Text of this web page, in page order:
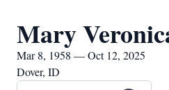
Mary
Mar 8, 1958 — Oct 12, 2025
Dover, ID